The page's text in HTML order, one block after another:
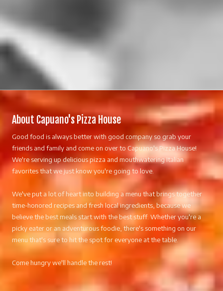
About Capuano's Pizza House
Good food is always better with good company so grab your
friends and family and come on over to Capuano's Pizza House!
We're serving up delicious pizza and mouthwatering Italian
favorites that we just know you're going to love.
We've put a lot of heart into building a menu that brings together
time-honored recipes and fresh local ingredients, because we
believe the best meals start with the best stuff. Whether you're a
picky eater or an adventurous foodie, there's something on our
menu that's sure to hit the spot for everyone at the table.
Come hungry we'll handle the rest!